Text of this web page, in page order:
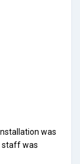
was
staff was